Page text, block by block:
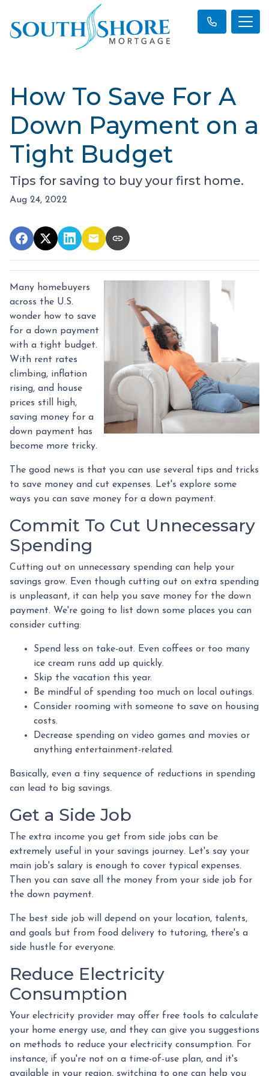
How To Save For A
Down Payment on a
Tight Budget
Tips for saving to buy your first home.
Aug 24, 2022
Many homebuyers
across the U.S.
wonder how to save
for a down payment
with a tight budget.
With rent rates
climbing, inflation
rising, and house
prices still high,
saving money for a
down payment has
become more tricky.
The good news is that you can use several tips and tricks
to save money and cut expenses. Let's explore some
ways you can save money for a down payment.
Commit To Cut Unnecessary
Spending
Cutting out on unnecessary spending can help your
savings grow. Even though cutting out on extra spending
is unpleasant, it can help you save money for the down
payment. We're going to list down some places you can
consider cutting:
Spend less on take-out. Even coffees or too many
ice cream runs add up quickly.
Skip the vacation this year.
Be mindful of spending too much on local outings.
Consider rooming with someone to save on housing
costs.
Decrease spending on video games and movies or
anything entertainment-related.
Basically, even a tiny sequence of reductions in spending
can lead to big savings.
Get a Side Job
The extra income you get from side jobs can be
extremely useful in your savings journey. Let's say your
main job's salary is enough to cover typical expenses.
Then you can save all the money from your side job for
the down payment.
The best side job will depend on your location, talents,
and goals but from food delivery to tutoring, there's a
side hustle for everyone.
Reduce Electricity
Consumption
Your electricity provider may offer free tools to calculate
your home energy use, and they can give you suggestions
on methods to reduce your electricity consumption. For
instance, if you're not on a time-of-use plan, and it's
available in your region, switching to one can help you